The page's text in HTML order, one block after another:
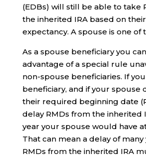
(EDBs) will still be able to take
the inherited IRA based on
expectancy. A spouse is one of
As a spouse beneficiary you
advantage of a special rule
non-spouse beneficiaries. If
beneficiary, and if your spouse
their required beginning date
delay RMDs from the inherited
year your spouse would have
That can mean a delay of
RMDs from the inherited IRA